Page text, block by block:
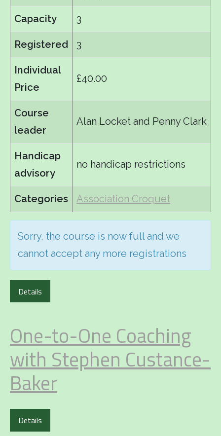
Capacity 3
Registered 3
Individual
Price
£40.00
Course
leader
Alan Locket and Penny Clark
Handicap
advisory
no handicap restrictions
Categories Association Croquet
Sorry, the course is now full and we
cannot accept any more registrations
Details
One-to-One Coaching
with Stephen Custance-
Baker
Details